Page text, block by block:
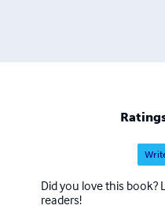
Did you love this book?
readers!